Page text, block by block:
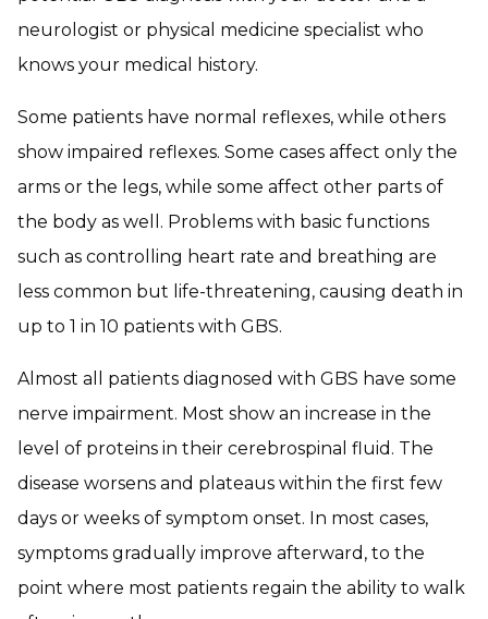
neurologist or physical medicine specialist who
knows your medical history.
Some patients have normal reflexes, while others
show impaired reflexes. Some cases affect only the
arms or the legs, while some affect other parts of
the body as well. Problems with basic functions
such as controlling heart rate and breathing are
less common but life-threatening, causing death in
up to 1 in 10 patients with GBS.
Almost all patients diagnosed with GBS have some
nerve impairment. Most show an increase in the
level of proteins in their cerebrospinal fluid. The
disease worsens and plateaus within the first few
days or weeks of symptom onset. In most cases,
symptoms gradually improve afterward, to the
point where most patients regain the ability to walk